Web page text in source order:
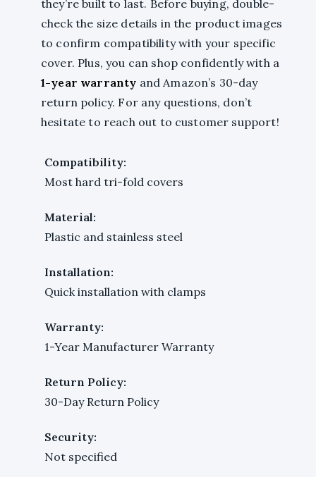
they’re built to last. Before buying, double-
check the size details in the product images
to confirm compatibility with your specific
cover. Plus, you can shop confidently with a
1-year warranty and Amazon’s 30-day
return policy. For any questions, don’t
hesitate to reach out to customer support!
Compatibility:
Most hard tri-fold covers
Material:
Plastic and stainless steel
Installation:
Quick installation with clamps
Warranty:
1-Year Manufacturer Warranty
Return Policy:
30-Day Return Policy
Security:
Not specified